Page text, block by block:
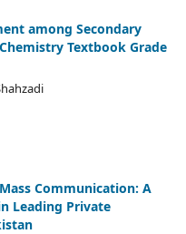
among Secondary
Textbook Grade
Communication: A
Leading Private